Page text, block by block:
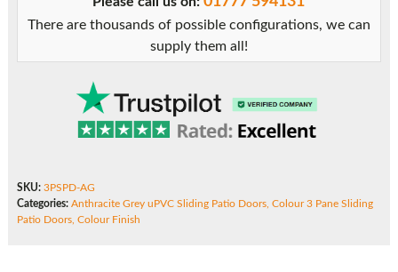
There are thousands of possible configurations, we can
supply them all!
SKU: 3PSPD-AG
Categories: Anthracite Grey uPVC Sliding Patio Doors, Colour 3 Pane Sliding
Patio Doors, Colour Finish